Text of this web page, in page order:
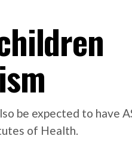
be expected to have
of Health.